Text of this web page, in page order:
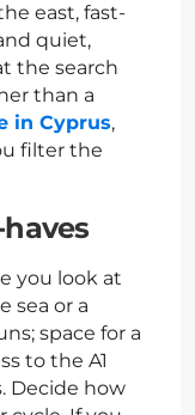
east, fast-
quiet,
the search
than a
in Cyprus,
filter the
you look at
sea or a
space for a
to the A1
Decide how